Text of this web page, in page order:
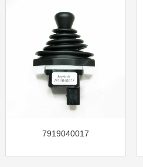
7919040017